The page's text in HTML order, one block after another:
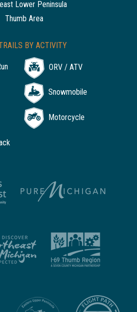
Lower Peninsula
Thumb Area
BY ACTIVITY
ORV / ATV
Snowmobile
Motorcycle